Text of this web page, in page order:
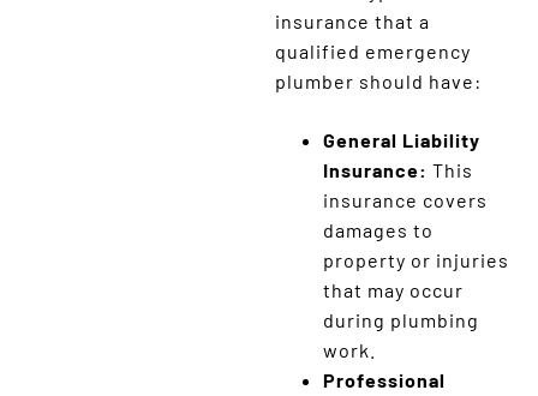
insurance that a
qualified emergency
plumber should have:
General Liability
Insurance: This
insurance covers
damages to
property or injuries
that may occur
during plumbing
work.
Professional